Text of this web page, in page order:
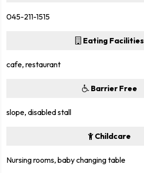
045-211-1515
Eating Facilities
cafe, restaurant
Barrier Free
slope, disabled stall
Childcare
Nursing rooms, baby changing table